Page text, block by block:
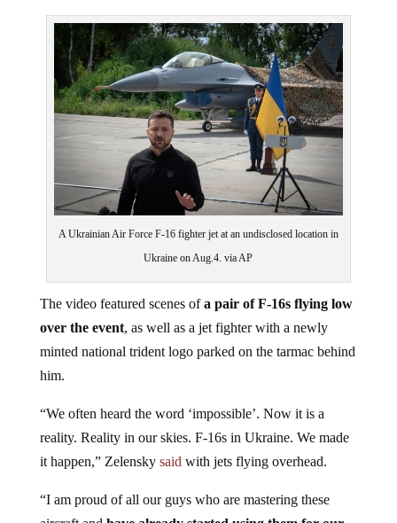
Ukraine on Aug.4. via AP
over the event, as well as a jet fighter with a newly
minted national trident logo parked on the tarmac behind
him.
reality. Reality in our skies. F-16s in Ukraine. We made
it happen,” Zelensky saidwith jets flying overhead.
aircraft andhave already started using them for our